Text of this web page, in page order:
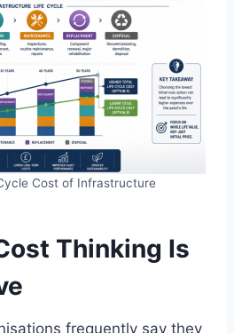
Cost of Infrastructure
Thinking Is
frequently say they